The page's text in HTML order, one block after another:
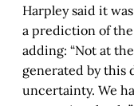
Harpley said it
a prediction of
adding: “Not at
generated by this
uncertainty. We